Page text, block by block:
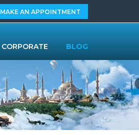
MAKE AN APPOINTMENT
CORPORATE BLOG